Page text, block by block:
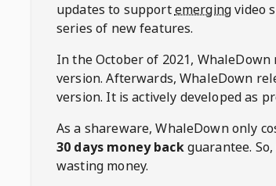
updates to supportemergingvideo
series of new features.
In the October of 2021, WhaleDown
version. Afterwards,WhaleDown
version. It is actively developed as
As a shareware,WhaleDownonly
30 days money backguarantee.
wasting money.